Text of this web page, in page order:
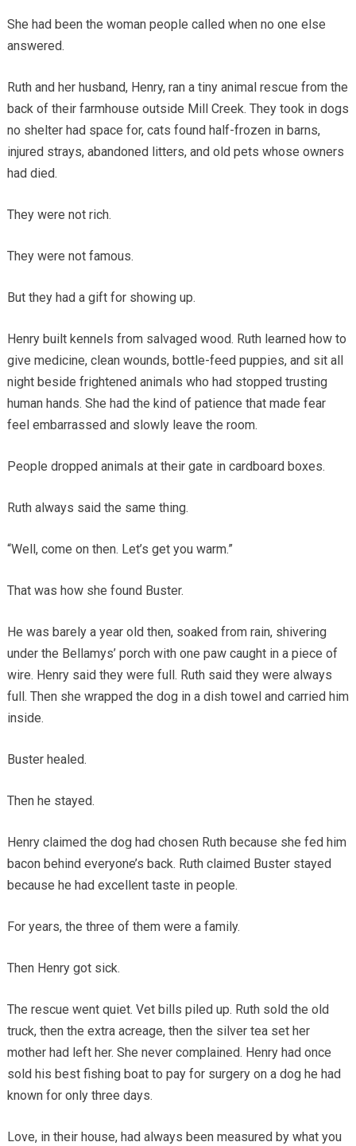
She had been the woman people called when no one else
answered.
Ruth and her husband, Henry, ran a tiny animal rescue from the
back of their farmhouse outside Mill Creek. They took in dogs
no shelter had space for, cats found half-frozen in barns,
injured strays, abandoned litters, and old pets whose owners
had died.
They were not rich.
They were not famous.
But they had a gift for showing up.
Henry built kennels from salvaged wood. Ruth learned how to
give medicine, clean wounds, bottle-feed puppies, and sit all
night beside frightened animals who had stopped trusting
human hands. She had the kind of patience that made fear
feel embarrassed and slowly leave the room.
People dropped animals at their gate in cardboard boxes.
Ruth always said the same thing.
“Well, come on then. Let’s get you warm.”
That was how she found Buster.
He was barely a year old then, soaked from rain, shivering
under the Bellamys’ porch with one paw caught in a piece of
wire. Henry said they were full. Ruth said they were always
full. Then she wrapped the dog in a dish towel and carried him
inside.
Buster healed.
Then he stayed.
Henry claimed the dog had chosen Ruth because she fed him
bacon behind everyone’s back. Ruth claimed Buster stayed
because he had excellent taste in people.
For years, the three of them were a family.
Then Henry got sick.
The rescue went quiet. Vet bills piled up. Ruth sold the old
truck, then the extra acreage, then the silver tea set her
mother had left her. She never complained. Henry had once
sold his best fishing boat to pay for surgery on a dog he had
known for only three days.
Love, in their house, had always been measured by what you